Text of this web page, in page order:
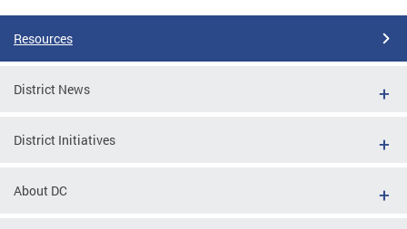
Resources
District News
District Initiatives
About DC